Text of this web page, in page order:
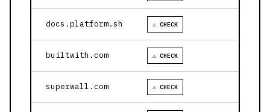
docs.platform.sh ⚠ CHECK
builtwith.com ⚠ CHECK
superwall.com ⚠ CHECK